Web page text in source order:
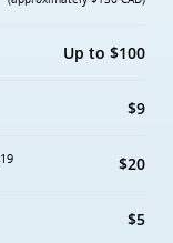
Up to $100
$9
19 $20
$5